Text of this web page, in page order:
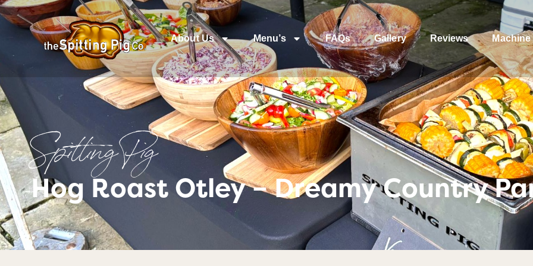
About Us Menu’s FAQs Gallery Reviews Machine
Spitting Pig
Hog Roast Otley – Dreamy Country